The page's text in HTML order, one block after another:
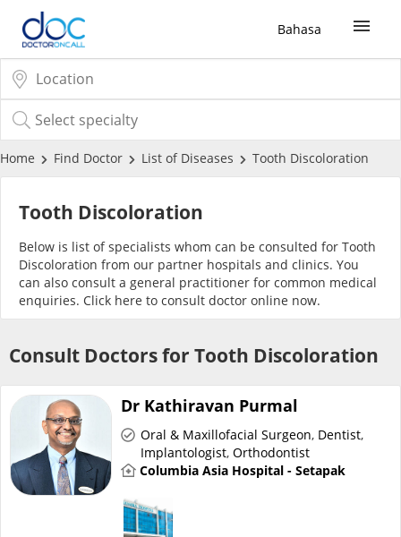
Bahasa
Sign Up / Login
COVID-19 Vaccine
Buy COVID-19 Self Test
Buy COVID-19 Group Test
COVID-19 Portal
Risk Assessment
CARE Assist Self Reporting
Home Find Doctor List of Diseases Tooth Discoloration
Tooth Discoloration
Below is list of specialists whom can be consulted for Tooth
Discoloration from our partner hospitals and clinics. You
can also consult a general practitioner for common medical
enquiries. Click here to consult doctor online now.
Consult Doctors for Tooth Discoloration
Dr Kathiravan Purmal
Oral & Maxillofacial Surgeon, Dentist,
Implantologist, Orthodontist
Columbia Asia Hospital - Setapak